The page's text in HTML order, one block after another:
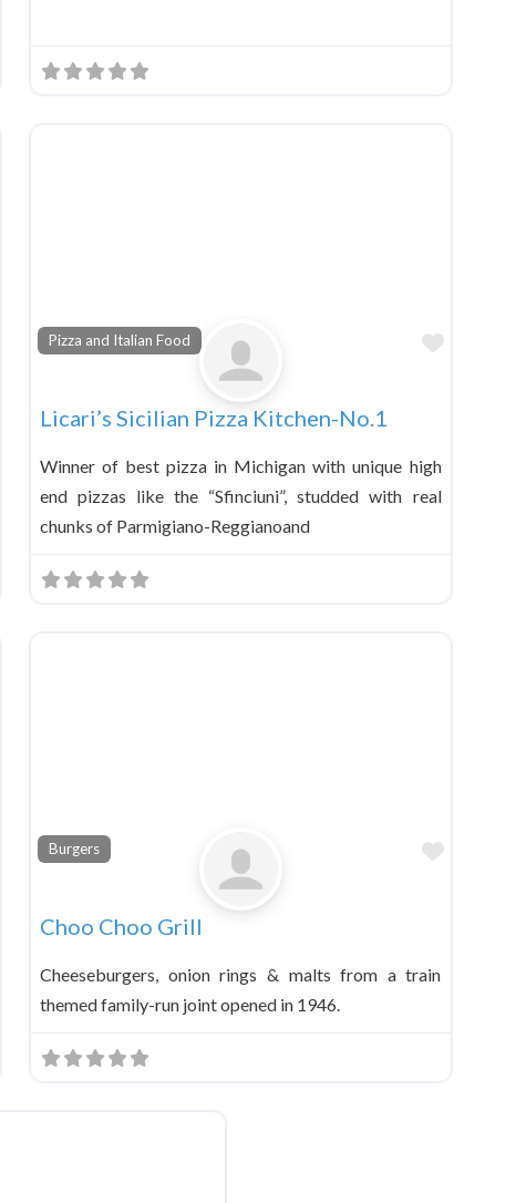
Pizza and Italian Food Favorite
Licari’s Sicilian Pizza Kitchen-No.1
Winner of best pizza in Michigan with unique high
end pizzas like the “Sfinciuni”, studded with real
chunks of Parmigiano-Reggianoand
Burgers Favorite
Choo Choo Grill
Cheeseburgers, onion rings & malts from a train
themed family-run joint opened in 1946.